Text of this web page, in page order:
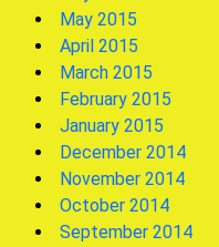
May 2015
April 2015
March 2015
February 2015
January 2015
December 2014
November 2014
October 2014
September 2014